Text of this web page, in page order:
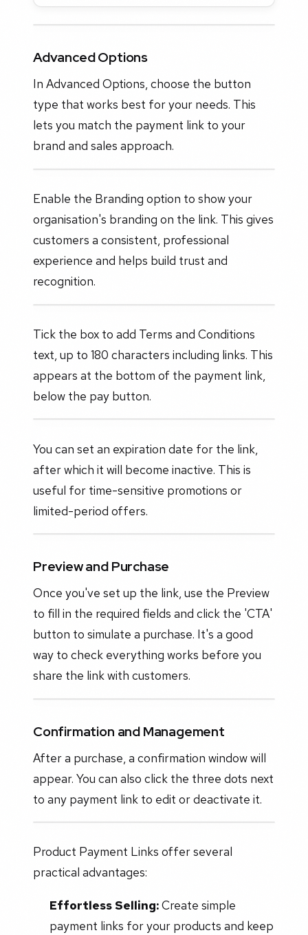
Advanced Options
In Advanced Options, choose the button
type that works best for your needs. This
lets you match the payment link to your
brand and sales approach.
Enable the Branding option to show your
organisation's branding on the link. This gives
customers a consistent, professional
experience and helps build trust and
recognition.
Tick the box to add Terms and Conditions
text, up to 180 characters including links. This
appears at the bottom of the payment link,
below the pay button.
You can set an expiration date for the link,
after which it will become inactive. This is
useful for time-sensitive promotions or
limited-period offers.
Preview and Purchase
Once you've set up the link, use the Preview
to fill in the required fields and click the 'CTA'
button to simulate a purchase. It's a good
way to check everything works before you
share the link with customers.
Confirmation and Management
After a purchase, a confirmation window will
appear. You can also click the three dots next
to any payment link to edit or deactivate it.
Product Payment Links offer several
practical advantages:
Effortless Selling:Create simple
payment links for your products and keep